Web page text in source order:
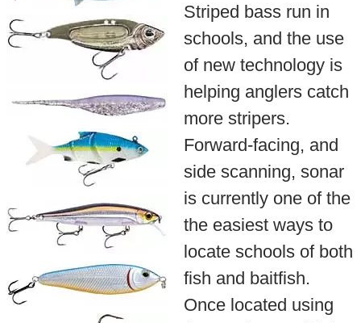
Striped bass run in
schools, and the use
of new technology is
helping anglers catch
more stripers.
Forward-facing, and
side scanning, sonar
is currently one of the
the easiest ways to
locate schools of both
fish and baitfish.
Once located using